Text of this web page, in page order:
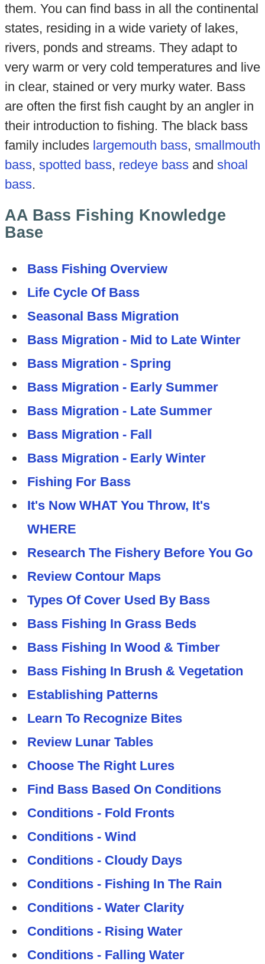
them. You can find bass in all the continental
states, residing in a wide variety of lakes,
rivers, ponds and streams. They adapt to
very warm or very cold temperatures and live
in clear, stained or very murky water. Bass
are often the first fish caught by an angler in
their introduction to fishing. The black bass
family includes largemouth bass, smallmouth
bass, spotted bass, redeye bassand shoal
bass.
AA Bass Fishing Knowledge
Base
Bass Fishing Overview
Life Cycle Of Bass
Seasonal Bass Migration
Bass Migration - Mid to Late Winter
Bass Migration - Spring
Bass Migration - Early Summer
Bass Migration - Late Summer
Bass Migration - Fall
Bass Migration - Early Winter
Fishing For Bass
It's Now WHAT You Throw, It's
WHERE
Research The Fishery Before You Go
Review Contour Maps
Types Of Cover Used By Bass
Bass Fishing In Grass Beds
Bass Fishing In Wood & Timber
Bass Fishing In Brush & Vegetation
Establishing Patterns
Learn To Recognize Bites
Review Lunar Tables
Choose The Right Lures
Find Bass Based On Conditions
Conditions - Fold Fronts
Conditions - Wind
Conditions - Cloudy Days
Conditions - Fishing In The Rain
Conditions - Water Clarity
Conditions - Rising Water
Conditions - Falling Water